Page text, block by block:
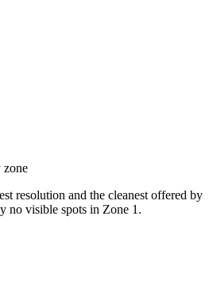
zone
resolution and the cleanest offered by
no visible spots in Zone 1.